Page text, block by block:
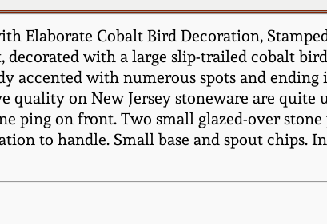
Elaborate Cobalt Bird Decoration,
with a large slip-trailed cobalt
accented with numerous spots and
quality on New Jersey stoneware are
ping on front. Two small glazed-over
to handle. Small base and spout chips.